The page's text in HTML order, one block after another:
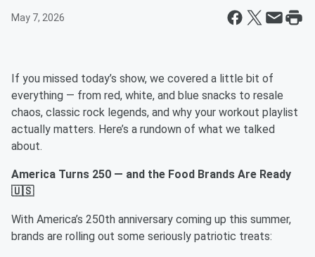
May 7, 2026
If you missed today’s show, we covered a little bit of
everything — from red, white, and blue snacks to resale
chaos, classic rock legends, and why your workout playlist
actually matters. Here’s a rundown of what we talked
about.
America Turns 250 — and the Food Brands Are Ready
🇺🇸
With America’s 250th anniversary coming up this summer,
brands are rolling out some seriously patriotic treats: